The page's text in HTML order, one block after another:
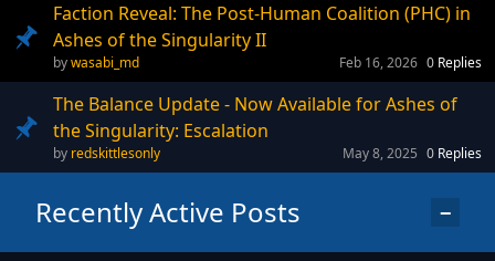
Faction Reveal: The Post-Human Coalition (PHC) in
Ashes of the Singularity II
wasabi_md 0 Replies
Feb 16, 2026
The Balance Update - Now Available for Ashes of
the Singularity: Escalation
redskittlesonly 0 Replies
May 8, 2025
Recently Active Posts −